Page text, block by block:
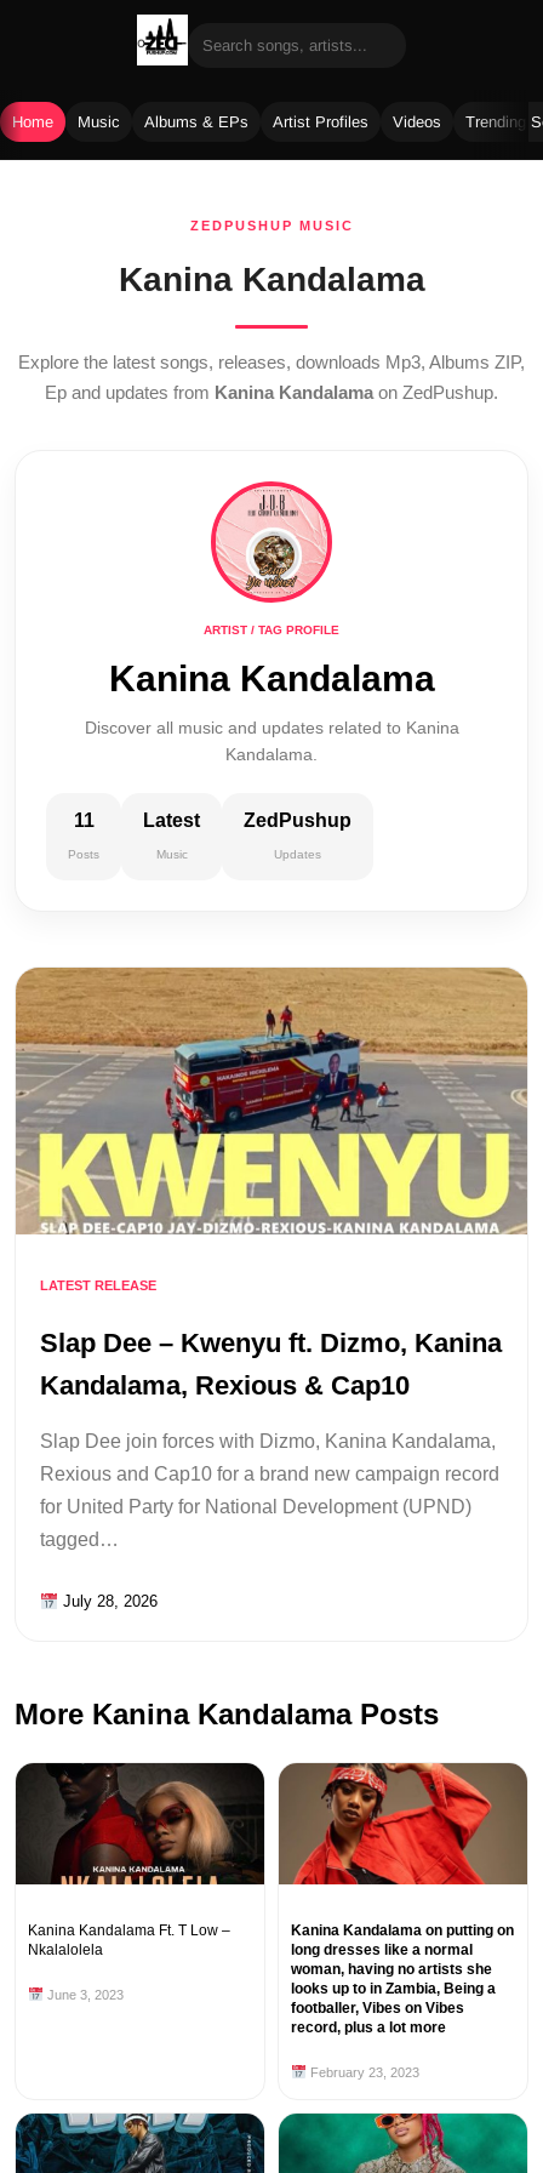
Home Music Albums & EPs Artist Profiles Videos Trending
ZEDPUSHUP MUSIC
Kanina Kandalama
Explore the latest songs, releases, downloads Mp3, Albums ZIP,
Ep and updates from Kanina Kandalama on ZedPushup.
ARTIST / TAG PROFILE
Kanina Kandalama
Discover all music and updates related to Kanina
Kandalama.
11
Posts
Latest
Music
ZedPushup
Updates
LATEST RELEASE
Slap Dee – Kwenyu ft. Dizmo, Kanina
Kandalama, Rexious & Cap10
Slap Dee join forces with Dizmo, Kanina Kandalama,
Rexious and Cap10 for a brand new campaign record
for United Party for National Development (UPND)
tagged…
July 28, 2026
More Kanina Kandalama Posts
Kanina Kandalama Ft. T Low –
Nkalalolela
June 3, 2023
Kanina Kandalama on putting on
long dresses like a normal
woman, having no artists she
looks up to in Zambia, Being a
footballer, Vibes on Vibes
record, plus a lot more
February 23, 2023